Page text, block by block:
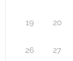
19 20
26 27